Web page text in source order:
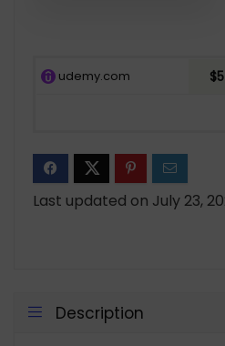
udemy.com
Last updated on July 23,
Description